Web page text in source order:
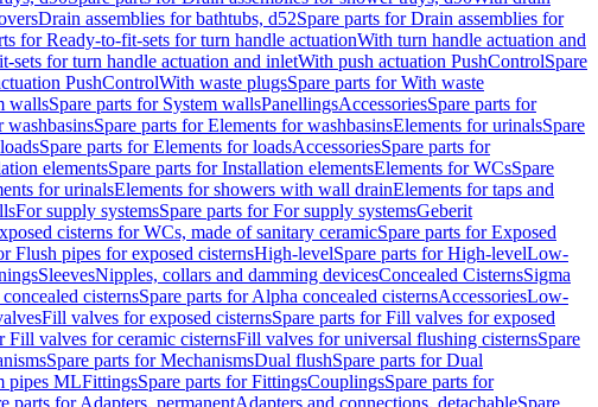
Drain assemblies for bathtubs, d52Spare parts for Drain assemblies for
for Ready-to-fit-sets for turn handle actuationWith turn handle actuation and
sets for turn handle actuation and inletWith push actuation PushControlSpare
PushControlWith waste plugsSpare parts for With waste
wallsSpare parts for System wallsPanellingsAccessoriesSpare parts for
washbasinsSpare parts for Elements for washbasinsElements for urinalsSpare
Spare parts for Elements for loadsAccessoriesSpare parts for
elementsSpare parts for Installation elementsElements for WCsSpare
for urinalsElements for showers with wall drainElements for taps and
For supply systemsSpare parts for For supply systemsGeberit
cisterns for WCs, made of sanitary ceramicSpare parts for Exposed
Flush pipes for exposed cisternsHigh-levelSpare parts for High-levelLow-
SleevesNipples, collars and damming devicesConcealed CisternsSigma
cisternsSpare parts for Alpha concealed cisternsAccessoriesLow-
Fill valves for exposed cisternsSpare parts for Fill valves for exposed
Fill valves for ceramic cisternsFill valves for universal flushing cisternsSpare
Spare parts for MechanismsDual flushSpare parts for Dual
pipes MLFittingsSpare parts for FittingsCouplingsSpare parts for
parts for Adapters, permanentAdapters and connections, detachableSpare